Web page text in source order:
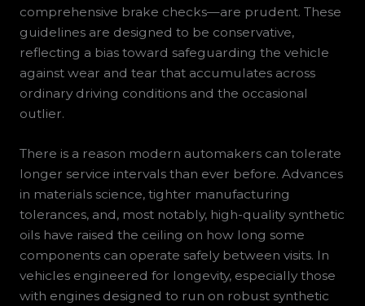
comprehensive brake checks—are prudent. These
guidelines are designed to be conservative,
reflecting a bias toward safeguarding the vehicle
against wear and tear that accumulates across
ordinary driving conditions and the occasional
outlier.
There is a reason modern automakers can tolerate
longer service intervals than ever before. Advances
in materials science, tighter manufacturing
tolerances, and, most notably, high-quality synthetic
oils have raised the ceiling on how long some
components can operate safely between visits. In
vehicles engineered for longevity, especially those
with engines designed to run on robust synthetic